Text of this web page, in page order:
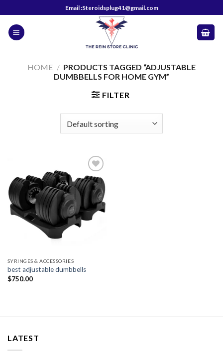
to
content
Email :Steroidsplug41@gmail.com
HOME / PRODUCTS TAGGED “ADJUSTABLE
DUMBBELLS FOR HOME GYM”
FILTER
Add to
wishlist
SYRINGES & ACCESSORIES
best adjustable dumbbells
$750.00
LATEST